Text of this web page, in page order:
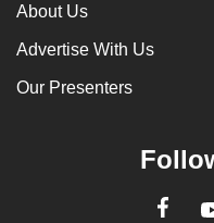
About Us
Advertise With Us
Our Presenters